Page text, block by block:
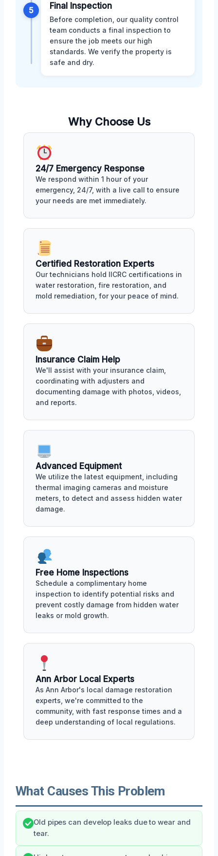
5 Final Inspection
Before completion, our quality control
team conducts a final inspection to
ensure the job meets our high
standards. We verify the property is
safe and dry.
Why Choose Us
24/7 Emergency Response
We respond within 1 hour of your
emergency, 24/7, with a live call to ensure
your needs are met immediately.
Certified Restoration Experts
Our technicians hold IICRC certifications in
water restoration, fire restoration, and
mold remediation, for your peace of mind.
Insurance Claim Help
We'll assist with your insurance claim,
coordinating with adjusters and
documenting damage with photos, videos,
and reports.
Advanced Equipment
We utilize the latest equipment, including
thermal imaging cameras and moisture
meters, to detect and assess hidden water
damage.
Free Home Inspections
Schedule a complimentary home
inspection to identify potential risks and
prevent costly damage from hidden water
leaks or mold growth.
Ann Arbor Local Experts
As Ann Arbor's local damage restoration
experts, we're committed to the
community, with fast response times and a
deep understanding of local regulations.
What Causes This Problem
Old pipes can develop leaks due to wear and
tear.